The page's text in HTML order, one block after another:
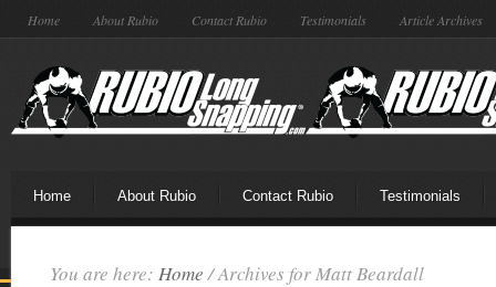
Home About Rubio Contact Rubio Testimonials Article Archives
Home About Rubio Contact Rubio Testimonials
You are here: Home /Archives for Matt Beardall